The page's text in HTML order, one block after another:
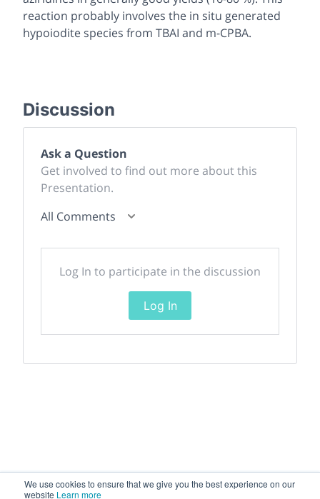
We use cookies to ensure that we give you the best experience on our
website Learn more
reaction probably involves the in situ generated
hypoiodite species from TBAI and m-CPBA.
Discussion
Ask a Question
Get involved to find out more about this
Presentation.
All Comments
Log In to participate in the discussion
Log In